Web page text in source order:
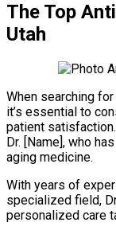
The Top
Utah
When searching
it’s essential to
patient
Dr. [Name], who
aging medicine.
With years of
specialized field,
personalized care